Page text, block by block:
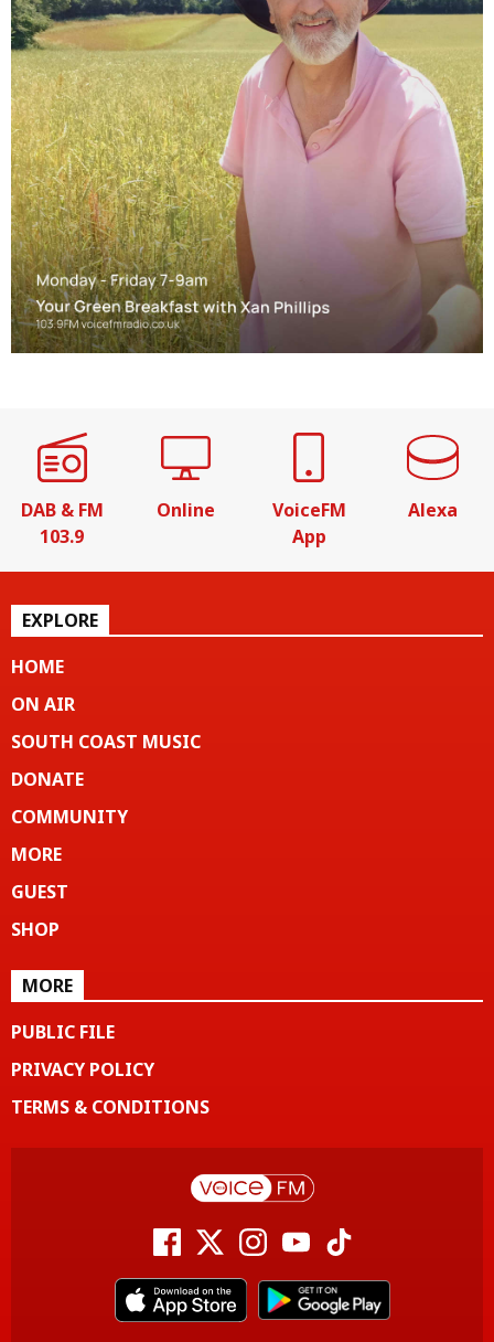
DAB & FM
103.9
Online
VoiceFM
App
Alexa
EXPLORE
HOME
ON AIR
SOUTH COAST MUSIC
DONATE
COMMUNITY
MORE
GUEST
SHOP
MORE
PUBLIC FILE
PRIVACY POLICY
TERMS & CONDITIONS